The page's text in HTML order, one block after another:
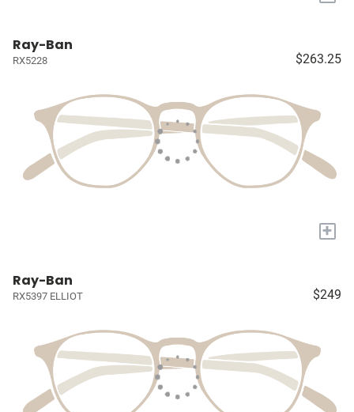
Ray-Ban
RX5228 $263.25
+
Ray-Ban
RX5397 ELLIOT $249